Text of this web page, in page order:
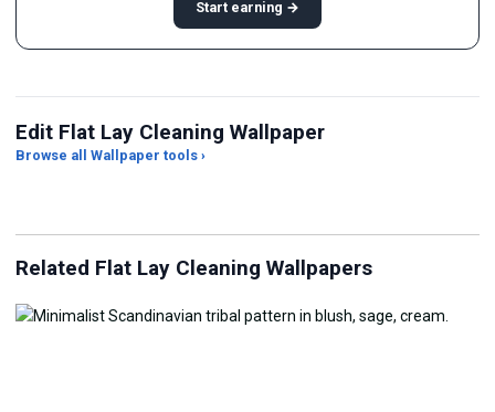
Start earning →
Edit Flat Lay Cleaning Wallpaper
Browse all Wallpaper tools ›
JPG Compressor
Related Flat Lay Cleaning Wallpapers